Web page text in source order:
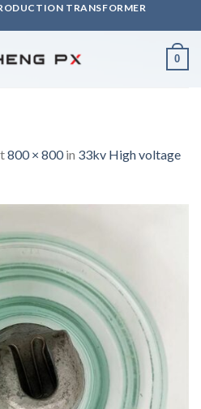
TRANSFORMER
0
800 × 800in 33kv High voltage